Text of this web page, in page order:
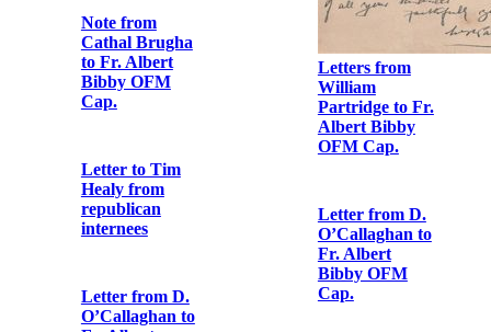
Note from
Cathal Brugha
to Fr. Albert
Bibby OFM
Letters from
William
Partridge to Fr.
Albert Bibby
OFM Cap.